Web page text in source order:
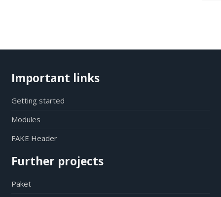
Important links
Getting started
Modules
FAKE Header
Further projects
Paket